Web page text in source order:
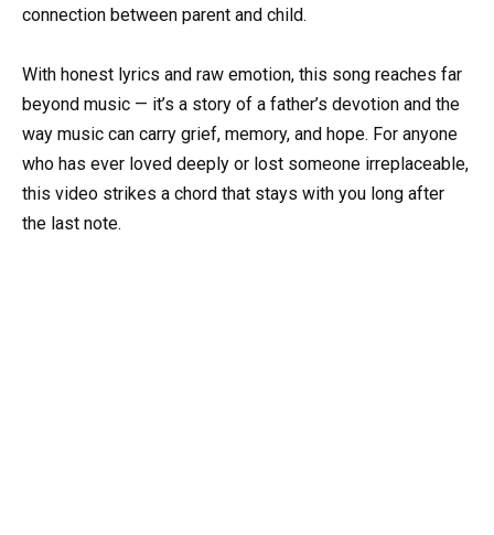
connection between parent and child.
With honest lyrics and raw emotion, this song reaches far
beyond music — it’s a story of a father’s devotion and the
way music can carry grief, memory, and hope. For anyone
who has ever loved deeply or lost someone irreplaceable,
this video strikes a chord that stays with you long after
the last note.